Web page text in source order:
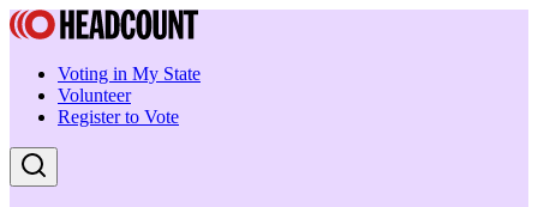
Voting in My State
Volunteer
Register to Vote